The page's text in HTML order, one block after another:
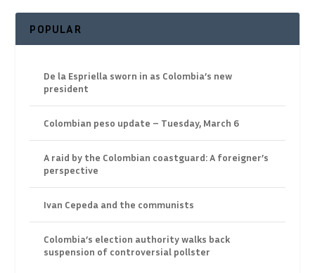
POPULAR
De la Espriella sworn in as Colombia’s new
president
Colombian peso update – Tuesday, March 6
A raid by the Colombian coastguard: A foreigner’s
perspective
Ivan Cepeda and the communists
Colombia’s election authority walks back
suspension of controversial pollster